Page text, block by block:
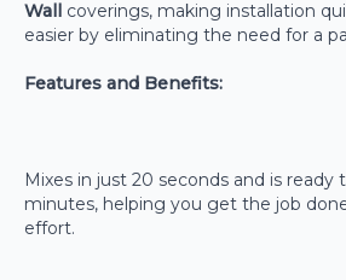
Wall coverings, making installation
easier by eliminating the need for a
Features and Benefits:
Mixes in just 20 seconds and is ready
minutes, helping you get the job
effort.